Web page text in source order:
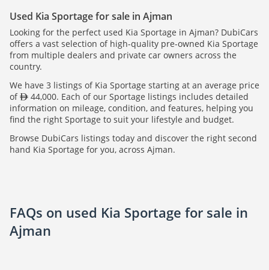
Used Kia Sportage for sale in Ajman
Looking for the perfect used Kia Sportage in Ajman? DubiCars
offers a vast selection of high-quality pre-owned Kia Sportage
from multiple dealers and private car owners across the
country.
We have 3 listings of Kia Sportage starting at an average price
of
44,000. Each of our Sportage listings includes detailed
information on mileage, condition, and features, helping you
find the right Sportage to suit your lifestyle and budget.
Browse DubiCars listings today and discover the right second
hand Kia Sportage for you, across Ajman.
FAQs on used Kia Sportage for sale in
Ajman